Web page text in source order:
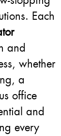
Each
and
whether
a
office
and
every